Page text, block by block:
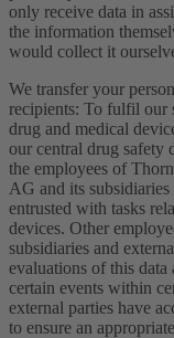
only receive data in
the information
would collect it
We transfer your
recipients: To fulfil our
drug and medical
our central drug safety
the employees of
AG and its
entrusted with tasks
devices. Other
subsidiaries and
evaluations of this
certain events within
external parties have
to ensure an